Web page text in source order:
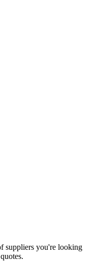
suppliers you're looking